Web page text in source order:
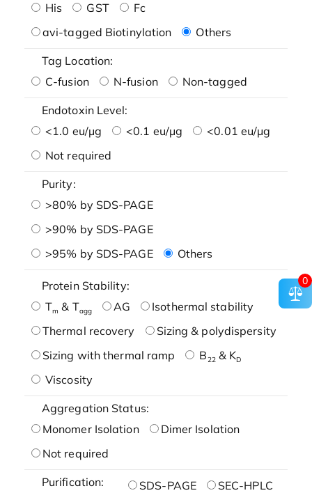
His
GST
Fc
avi-tagged Biotinylation
Others
Tag Location:
C-fusion
N-fusion Non-tagged
Endotoxin Level:
<1.0 eu/μg
<0.1 eu/μg
<0.01 eu/μg
Not required
Purity:
>80% by SDS-PAGE
>90% by SDS-PAGE
>95% by SDS-PAGE
Others
Protein Stability:
Tm & Tagg AG
Isothermal stability
Thermal recovery
Sizing & polydispersity
Sizing with thermal ramp
B22& KD
Viscosity
Aggregation Status:
Monomer Isolation
Dimer Isolation
Not required
Purification: SDS-PAGE SEC-HPLC
0